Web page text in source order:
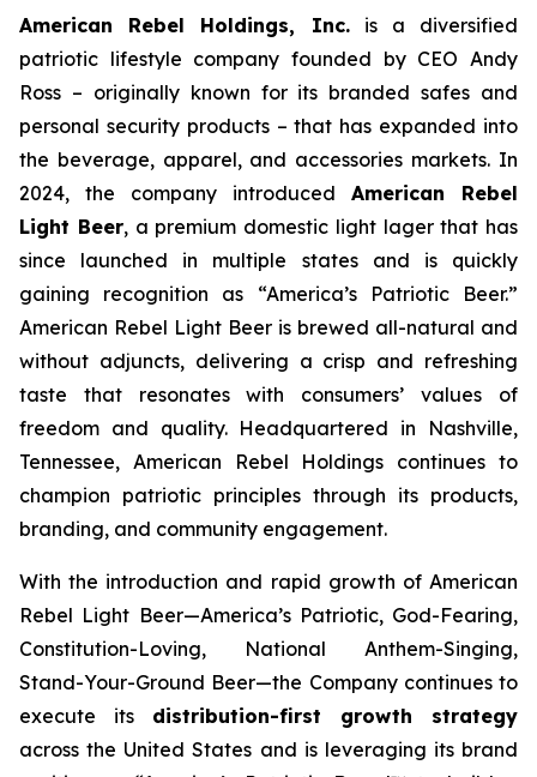
American Rebel Holdings, Inc.is a diversified
patriotic lifestyle company founded by CEO Andy
Ross – originally known for its branded safes and
personal security products – that has expanded into
the beverage, apparel, and accessories markets. In
2024, the company introduced American Rebel
Light Beer, a premium domestic light lager that has
since launched in multiple states and is quickly
gaining recognition as “America’s Patriotic Beer.”
American Rebel Light Beer is brewed all-natural and
without adjuncts, delivering a crisp and refreshing
taste that resonates with consumers’ values of
freedom and quality. Headquartered in Nashville,
Tennessee, American Rebel Holdings continues to
champion patriotic principles through its products,
branding, and community engagement.
With the introduction and rapid growth of American
Rebel Light Beer—America’s Patriotic, God-Fearing,
Constitution-Loving, National Anthem-Singing,
Stand-Your-Ground Beer—the Company continues to
execute its distribution-first growth strategy
across the United States and is leveraging its brand